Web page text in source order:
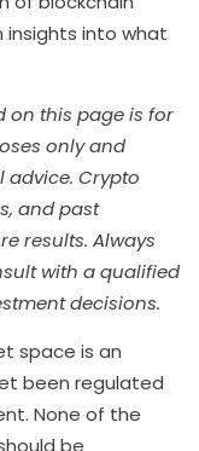
insights into what
on this page is for
only and
Crypto
and past
results. Always
with a qualified
decisions.
space is an
been regulated
None of the
be